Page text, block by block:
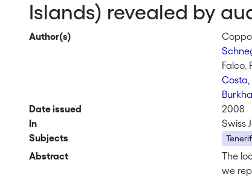
Islands) revealed by
Author(s)
Falco,
Date issued
2008
In
Swiss
Subjects
Abstract
The
we